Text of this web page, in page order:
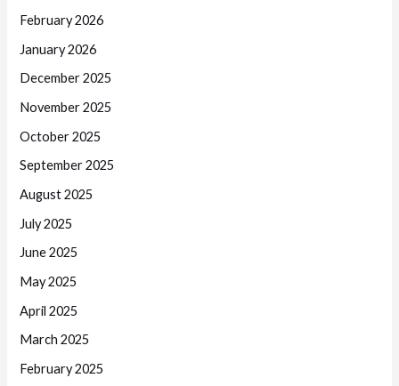
February 2026
January 2026
December 2025
November 2025
October 2025
September 2025
August 2025
July 2025
June 2025
May 2025
April 2025
March 2025
February 2025